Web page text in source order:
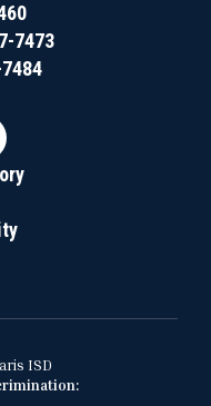
7473
ISD